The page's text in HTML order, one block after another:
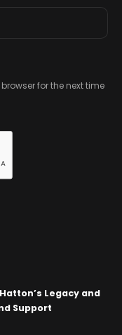
for the next time
Legacy and
Support